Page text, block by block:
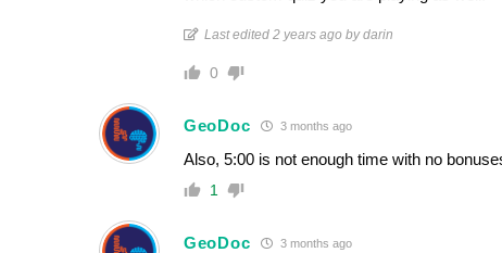
Last edited 2 years ago by darin
0
GeoDoc 3 months ago
Also, 5:00 is not enough time with no
1
GeoDoc 3 months ago